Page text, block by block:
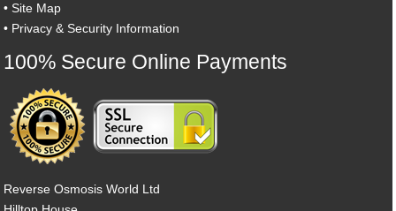
•Site Map
• Privacy & Security Information
100% Secure Online Payments
Reverse Osmosis World Ltd